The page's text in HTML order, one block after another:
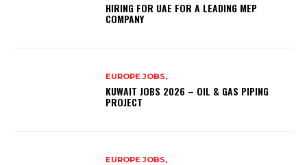
HIRING FOR UAE FOR A LEADING MEP
COMPANY
EUROPE JOBS,
KUWAIT JOBS 2026 – OIL & GAS PIPING
PROJECT
EUROPE JOBS,